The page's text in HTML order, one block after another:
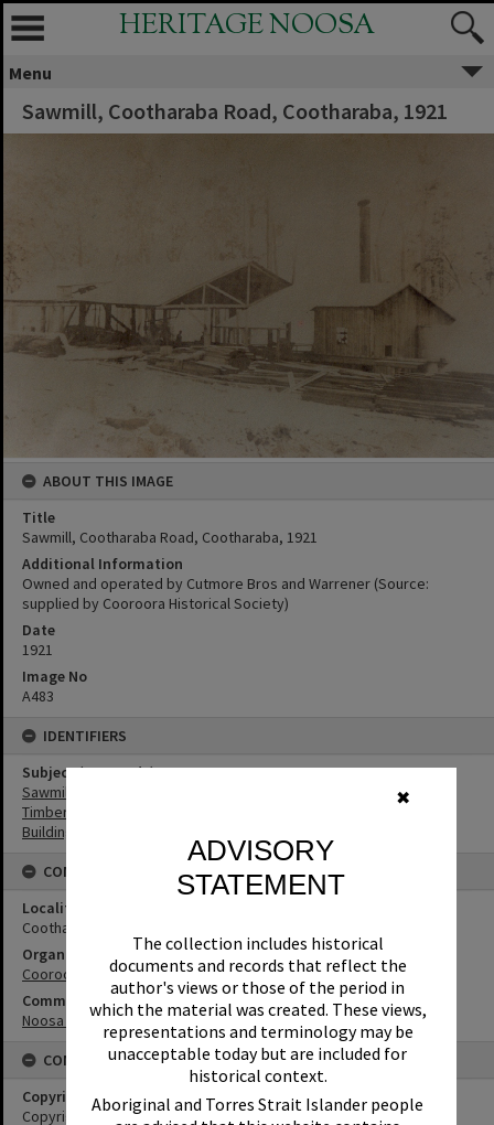
✖
ADVISORY
STATEMENT
The collection includes historical
documents and records that reflect the
author's views or those of the period in
which the material was created. These views,
representations and terminology may be
unacceptable today but are included for
historical context.
Aboriginal and Torres Strait Islander people
HERITAGE NOOSA
Menu
Sawmill, Cootharaba Road, Cootharaba, 1921
ABOUT THIS IMAGE
Title
Sawmill, Cootharaba Road, Cootharaba, 1921
Additional Information
Owned and operated by Cutmore Bros and Warrener (Source:
supplied by Cooroora Historical Society)
Date
1921
Image No
A483
IDENTIFIERS
Subject (Keywords)
Sawmills
Timbergetting
Buildings
CONNECTIONS
Locality
Cootharaba
Organisation or Club
Cooroora Historical Society
Community Partners
Noosa Museum Image Collection
CONDITIONS OF USE
Copyright
Copyright Expired. Attribution required.